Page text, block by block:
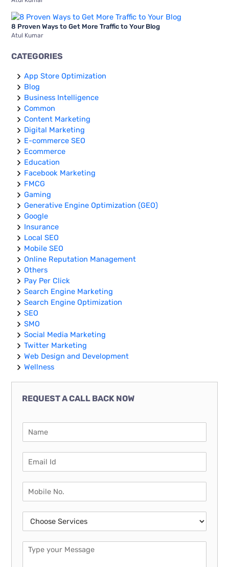
8 Proven Ways to Get More Traffic to Your Blog
Atul Kumar
CATEGORIES
App Store Optimization
Blog
Business Intelligence
Common
Content Marketing
Digital Marketing
E-commerce SEO
Ecommerce
Education
Facebook Marketing
FMCG
Gaming
Generative Engine Optimization (GEO)
Google
Insurance
Local SEO
Mobile SEO
Online Reputation Management
Others
Pay Per Click
Search Engine Marketing
Search Engine Optimization
SEO
SMO
Social Media Marketing
Twitter Marketing
Web Design and Development
Wellness
REQUEST A CALL BACK NOW